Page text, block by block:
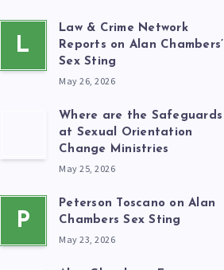
L
Law & Crime Network
Reports on Alan Chambers’
Sex Sting
May 26, 2026
Where are the Safeguards
at Sexual Orientation
Change Ministries
May 25, 2026
P
Peterson Toscano on Alan
Chambers Sex Sting
May 23, 2026